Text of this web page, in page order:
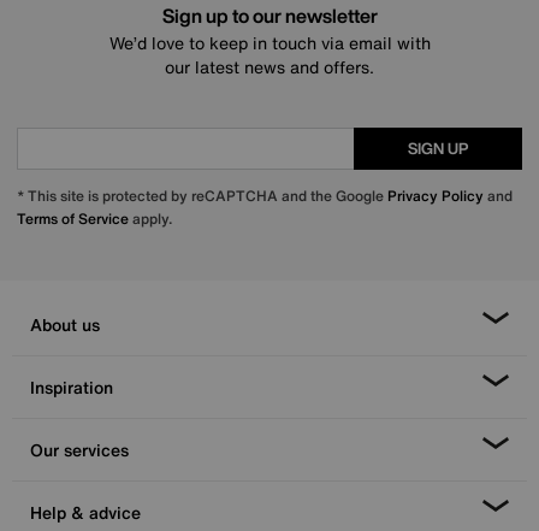
Sign up to our newsletter
We’d love to keep in touch via email with
our latest news and offers.
SIGN UP
* This site is protected by reCAPTCHA and the Google Privacy Policy and
Terms of Serviceapply.
About us
Inspiration
Our services
Help & advice